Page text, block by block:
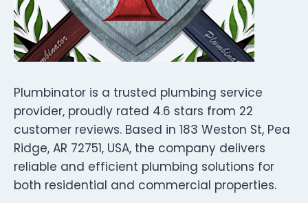
Plumbinator is a trusted plumbing service
provider, proudly rated 4.6 stars from 22
customer reviews. Based in 183 Weston St, Pea
Ridge, AR 72751, USA, the company delivers
reliable and efficient plumbing solutions for
both residential and commercial properties.